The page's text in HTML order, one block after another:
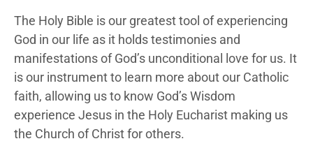
The Holy Bible is our greatest tool of experiencing
God in our life as it holds testimonies and
manifestations of God’s unconditional love for us. It
is our instrument to learn more about our Catholic
faith, allowing us to know God’s Wisdom
experience Jesus in the Holy Eucharist making us
the Church of Christ for others.